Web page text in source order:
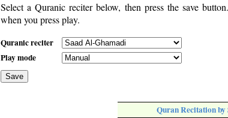
Select a Quranic reciter below, then press the save
when you press play.
Quranic reciter
Play mode
Save
Quran Recitation